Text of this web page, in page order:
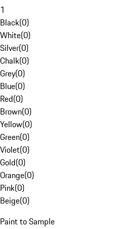
1
Black(0)
White(0)
Silver(0)
Chalk(0)
Grey(0)
Blue(0)
Red(0)
Brown(0)
Yellow(0)
Green(0)
Violet(0)
Gold(0)
Orange(0)
Pink(0)
Beige(0)
Paint to Sample